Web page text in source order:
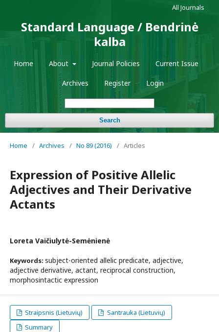
Standard Language / Bendrinė
kalba
Home About Journal Policies Current Issue
Archives Register Login
Search
All Journals
Home / Archives / No 89 (2016) / Articles
Expression of Positive Allelic
Adjectives and Their Derivative
Actants
Loreta Vaičiulytė-Semėnienė
Keywords: subject-oriented allelic predicate, adjective,
adjective derivative, actant, reciprocal construction,
morphosintactic expression
Straipsnis (Lietuvių)
Santrauka (Lietuvių)
Summary